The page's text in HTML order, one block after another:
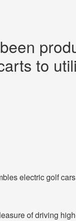
to
electric golf
of driving